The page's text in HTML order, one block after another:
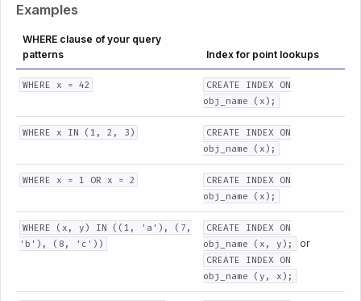
Examples
WHERE clause of your query
patterns
Index for point lookups
WHERE x = 42
CREATE INDEX ON
obj_name (x);
WHERE x IN (1, 2, 3)
CREATE INDEX ON
obj_name (x);
WHERE x = 1 OR x = 2
CREATE INDEX ON
obj_name (x);
WHERE (x, y) IN ((1, 'a'), (7,
'b'), (8, 'c'))
CREATE INDEX ON
obj_name (x, y);
or
CREATE INDEX ON
obj_name (y, x);